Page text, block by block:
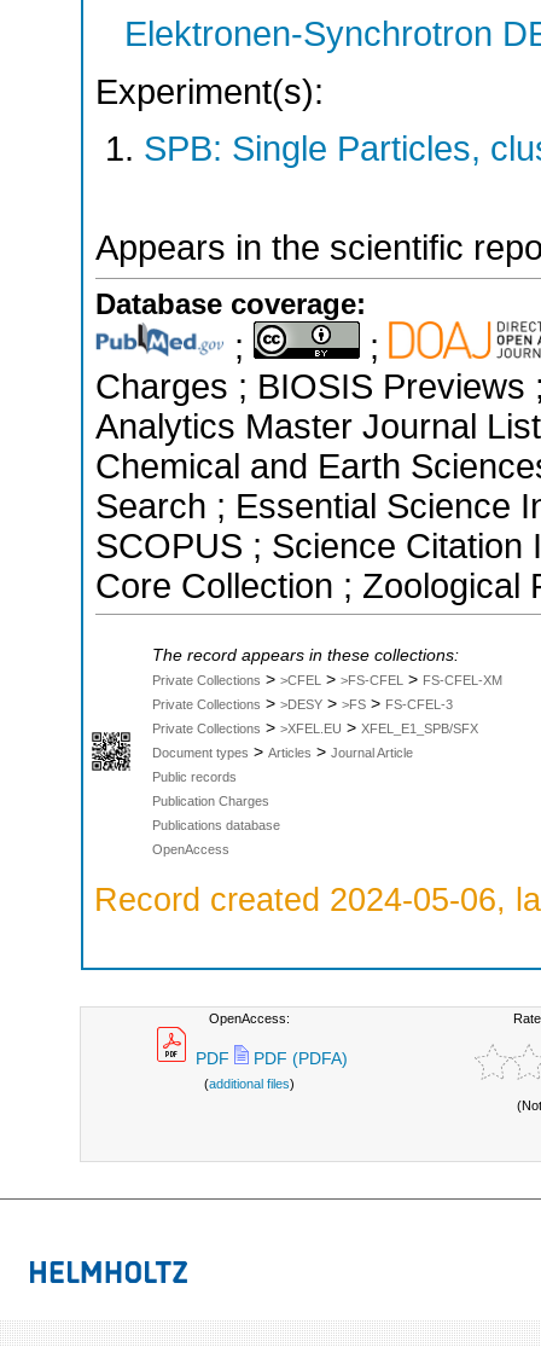
Elektronen-Synchrotron
Experiment(s):
SPB: Single Particles,
Appears in the scientific
Database coverage:
;
;
Charges ; BIOSIS
Analytics Master Journal
Chemical and Earth
Search ; Essential Science
SCOPUS ; Science Citation
Core Collection ; Zoological
The record appears in these collections:
Private Collections > >CFEL > >FS-CFEL > FS-CFEL-XM
Private Collections > >DESY > >FS > FS-CFEL-3
Private Collections > >XFEL.EU > XFEL_E1_SPB/SFX
Document types > Articles > Journal Article
Public records
Publication Charges
Publications database
OpenAccess
Record created 2024-05-06,
OpenAccess:
PDF PDF (PDFA)
(additional files)